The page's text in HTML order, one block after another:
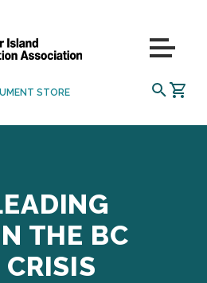
STORE SEARCH
Menu
THE BC